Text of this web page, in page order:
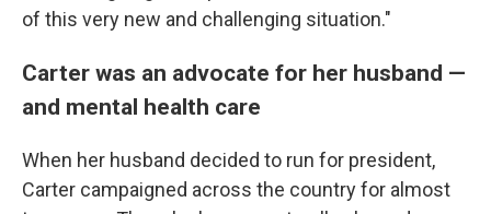
of this very new and challenging situation."
Carter was an advocate for her husband —
and mental health care
When her husband decided to run for president,
Carter campaigned across the country for almost